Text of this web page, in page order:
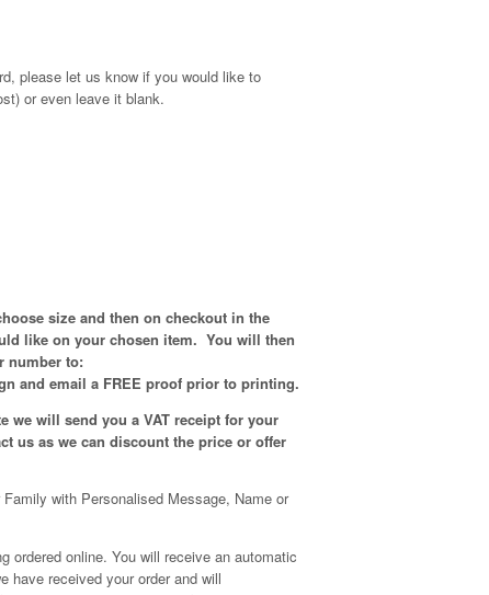
please let us know if you would like to
or even leave it blank.
size and then on checkout in the
like on your chosen item. You will then
number to:
and email a FREE proof prior to printing.
we will send you a VAT receipt for your
us as we can discount the price or offer
with Personalised Message, Name or
ordered online. You will receive an automatic
have received your order and will